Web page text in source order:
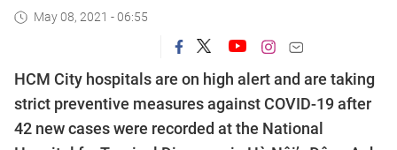
May 08, 2021 - 06:55
HCM City hospitals are on high alert and are taking
strict preventive measures against COVID-19 after
42 new cases were recorded at the National